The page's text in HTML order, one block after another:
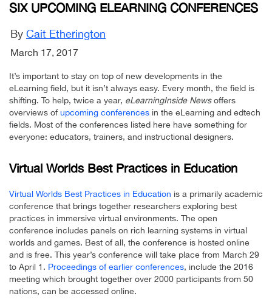
SIX UPCOMING ELEARNING CONFERENCES
By Cait Etherington
March 17, 2017
It’s important to stay on top of new developments in the
eLearning field, but it isn’t always easy. Every month, the field is
shifting. To help, twice a year, eLearningInside Newsoffers
overviews ofupcoming conferences in the eLearning and edtech
fields. Most of the conferences listed here have something for
everyone: educators, trainers, and instructional designers.
Virtual Worlds Best Practices in Education
Virtual Worlds Best Practices in Education is a primarily academic
conference that brings together researchers exploring best
practices in immersive virtual environments. The open
conference includes panels on rich learning systems in virtual
worlds and games. Best of all, the conference is hosted online
and is free. This year’s conference will take place from March 29
to April 1. Proceedings of earlier conferences, include the 2016
meeting which brought together over 2000 participants from 50
nations, can be accessed online.